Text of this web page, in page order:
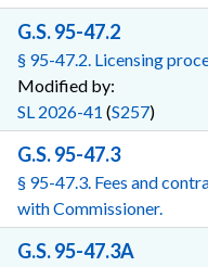
G.S. 95-47.2
§ 95-47.2. Licensing
Modified by:
SL 2026-41 (S257)
G.S. 95-47.3
§ 95-47.3. Fees and
with Commissioner.
G.S. 95-47.3A